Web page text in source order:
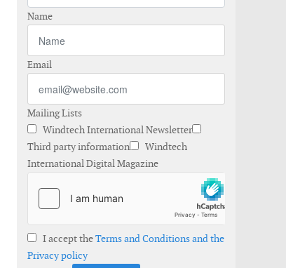
Name
Email
Mailing Lists
Windtech International Newsletter
Third party information
Windtech
International Digital Magazine
I accept theTerms and Conditions and the
Privacy policy